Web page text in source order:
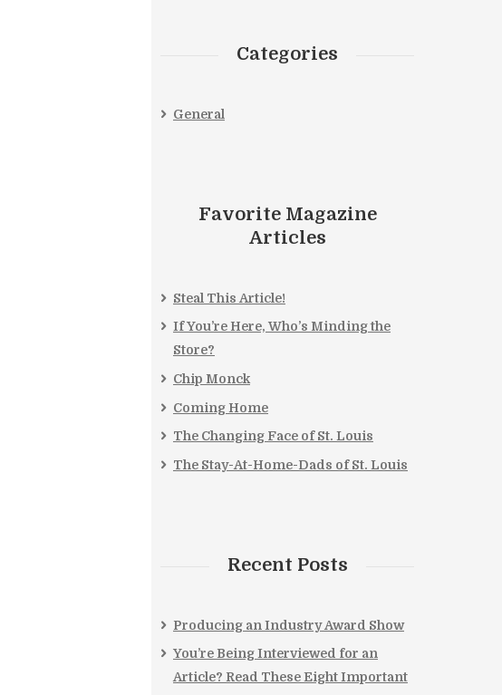
Categories
General
Favorite Magazine
Articles
Steal This Article!
If You’re Here, Who’s Minding the
Store?
Chip Monck
Coming Home
The Changing Face of St. Louis
The Stay-At-Home-Dads of St. Louis
Recent Posts
Producing an Industry Award Show
You’re Being Interviewed for an
Article? Read These Eight Important